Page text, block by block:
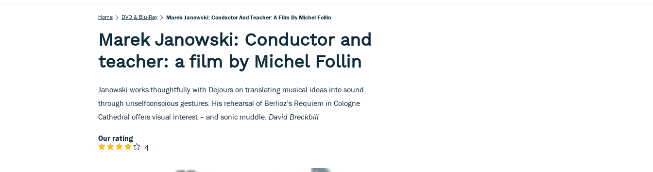
Home DVD & Blu-Ray Marek Janowski: Conductor And Teacher: A Film By Michel Follin
Marek Janowski: Conductor and
teacher: a film by Michel Follin
Janowski works thoughtfully with Dejours on translating musical ideas into sound
through unselfconscious gestures. His rehearsal of Berlioz’s Requiem in Cologne
Cathedral offers visual interest – and sonic muddle. David Breckbill
Our rating
4